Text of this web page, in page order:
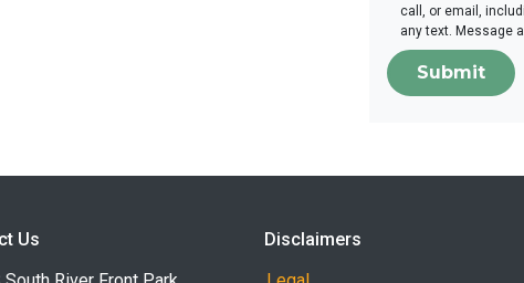
call, or email,
any text. Message
Submit
Us
Disclaimers